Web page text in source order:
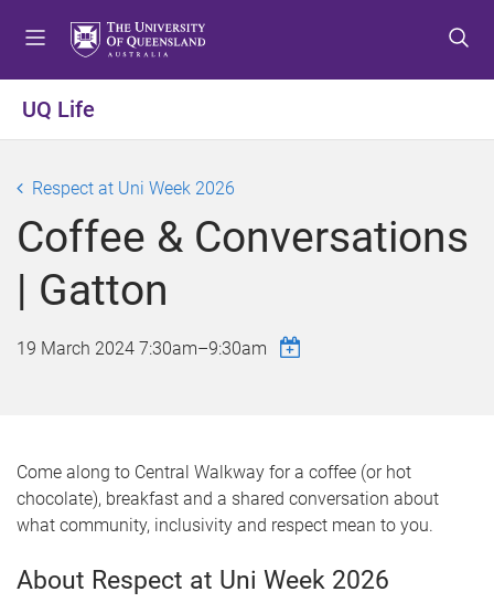
o
n
u
o
n
t
o
o
t
UQ Life
Respect at Uni Week 2026
Coffee & Conversations
| Gatton
19 March 2024 7:30am–9:30am
Come along to Central Walkway for a coffee (or hot
chocolate), breakfast and a shared conversation about
what community, inclusivity and respect mean to you.
About Respect at Uni Week 2026